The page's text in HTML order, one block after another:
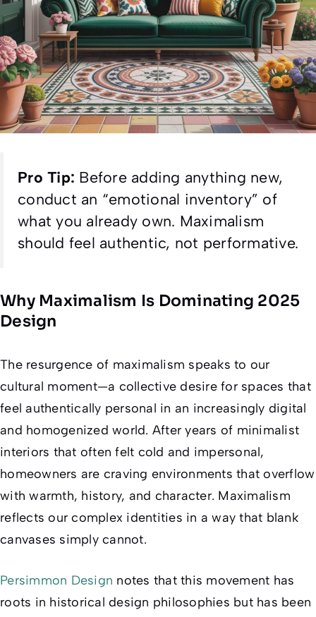
Pro Tip: Before adding anything new,
conduct an “emotional inventory” of
what you already own. Maximalism
should feel authentic, not performative.
Why Maximalism Is Dominating 2025
Design
The resurgence of maximalism speaks to our
cultural moment—a collective desire for spaces that
feel authentically personal in an increasingly digital
and homogenized world. After years of minimalist
interiors that often felt cold and impersonal,
homeowners are craving environments that overflow
with warmth, history, and character. Maximalism
reflects our complex identities in a way that blank
canvases simply cannot.
Persimmon Design notes that this movement has
roots in historical design philosophies but has been